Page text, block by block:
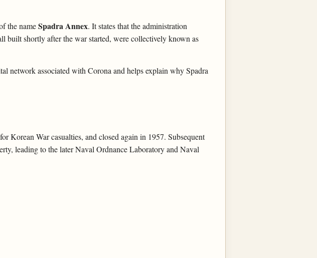
the nameSpadra Annex. It states that the administration
built shortly after the war started, were collectively known as
network associated with Corona and helps explain why Spadra
Korean War casualties, and closed again in 1957. Subsequent
leading to the later Naval Ordnance Laboratory and Naval